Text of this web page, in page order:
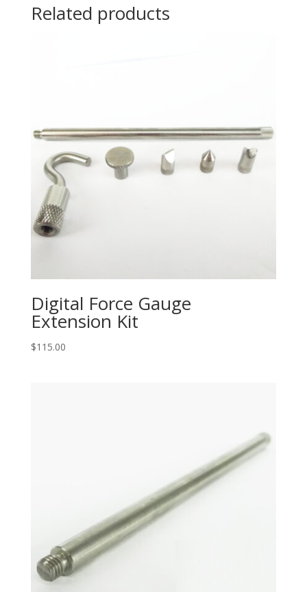
Related products
Digital Force Gauge
Extension Kit
$115.00